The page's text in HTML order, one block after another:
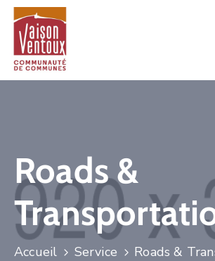
Accueil
Economie
Projets
De
Territoire
Roads &
Accueil Service Roads &